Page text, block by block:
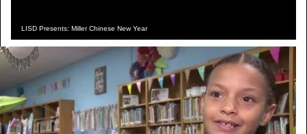
LISD Presents: Miller Chinese New Year